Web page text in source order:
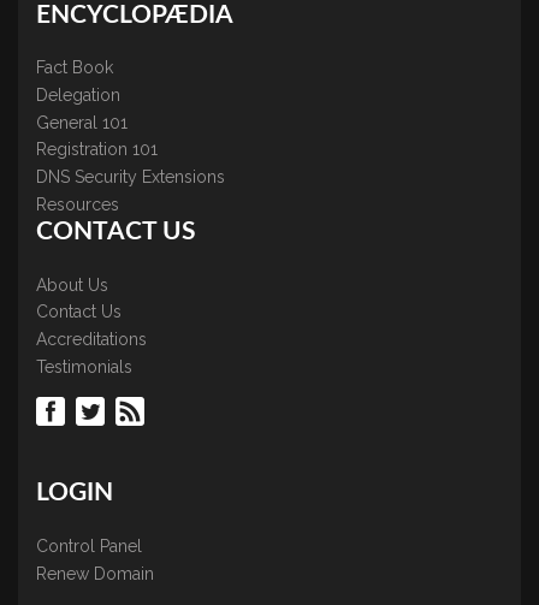
ENCYCLOPÆDIA
Fact Book
Delegation
General 101
Registration 101
DNS Security Extensions
Resources
CONTACT US
About Us
Contact Us
Accreditations
Testimonials
LOGIN
Control Panel
Renew Domain